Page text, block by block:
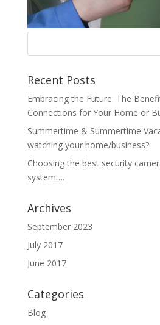
Recent Posts
Embracing the Future: The
Connections for Your Home or
Summertime & Summertime
watching your home/business?
Choosing the best security
system….
Archives
September 2023
July 2017
June 2017
Categories
Blog